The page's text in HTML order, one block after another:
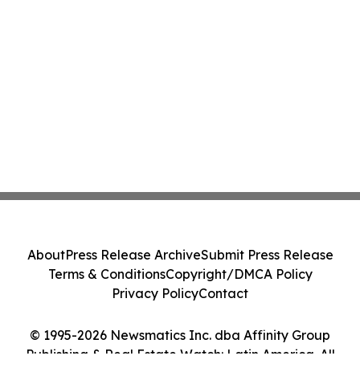
© 1995-2026 Newsmatics Inc. dba Affinity Group
Publishing & Real Estate Watch: Latin America. All
AboutPress Release ArchiveSubmit Press Release
Terms & ConditionsCopyright/DMCA Policy
Privacy PolicyContact